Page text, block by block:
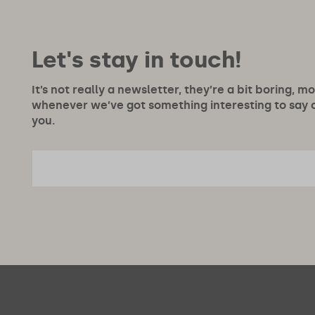
Let's stay in touch!
It’s not really a newsletter, they’re a bit boring,
whenever we’ve got something interesting to
you.